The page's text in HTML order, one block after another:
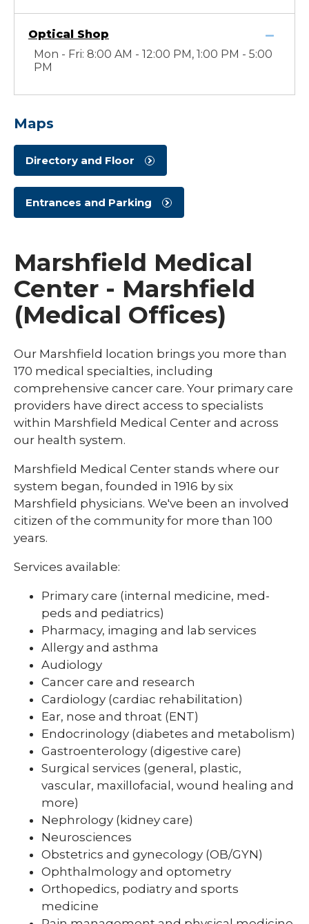
Optical Shop
Mon - Fri: 8:00 AM - 12:00 PM, 1:00 PM - 5:00
PM
Maps
Directory and Floor
Entrances and Parking
Marshfield Medical
Center - Marshfield
(Medical Offices)
Our Marshfield location brings you more than
170 medical specialties, including
comprehensive cancer care. Your primary care
providers have direct access to specialists
within Marshfield Medical Center and across
our health system.
Marshfield Medical Center stands where our
system began, founded in 1916 by six
Marshfield physicians. We've been an involved
citizen of the community for more than 100
years.
Services available:
Primary care (internal medicine, med-
peds and pediatrics)
Pharmacy, imaging and lab services
Allergy and asthma
Audiology
Cancer care and research
Cardiology (cardiac rehabilitation)
Ear, nose and throat (ENT)
Endocrinology (diabetes and metabolism)
Gastroenterology (digestive care)
Surgical services (general, plastic,
vascular, maxillofacial, wound healing and
more)
Nephrology (kidney care)
Neurosciences
Obstetrics and gynecology (OB/GYN)
Ophthalmology and optometry
Orthopedics, podiatry and sports
medicine